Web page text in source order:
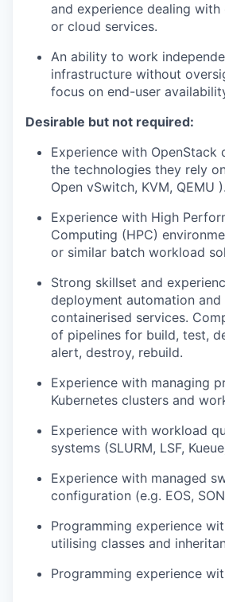
and experience dealing with
or cloud services.
An ability to work
infrastructure without
focus on end-user
Desirable but not required:
Experience with OpenStack
the technologies they rely
Open vSwitch, KVM, QEMU ).
Experience with High
Computing (HPC)
or similar batch workload
Strong skillset and
deployment automation and
containerised services.
of pipelines for build, test,
alert, destroy, rebuild.
Experience with managing
Kubernetes clusters and
Experience with workload
systems (SLURM, LSF, Kueue
Experience with managed
configuration (e.g. EOS,
Programming experience
utilising classes and
Programming experience